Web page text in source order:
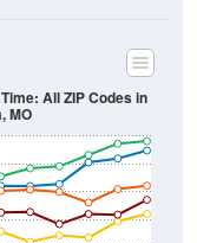
All ZIP Codes in
MO